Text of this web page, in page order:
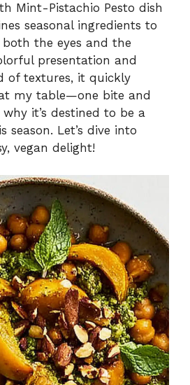
V
i
d
e
o
Mint-Pistachio Pesto dish
seasonal ingredients to
the eyes and the
presentation and
of textures, it quickly
my table—one bite and
it’s destined to be a
season. Let’s dive into
vegan delight!